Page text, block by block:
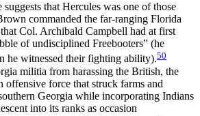
that Hercules was one of those
commanded the far-ranging Florida
Col. Archibald Campbell had at first
of undisciplined Freebooters” (he
he witnessed their fighting ability).50
militia from harassing the British, the
offensive force that struck farms and
Georgia while incorporating Indians
into its ranks as occasion